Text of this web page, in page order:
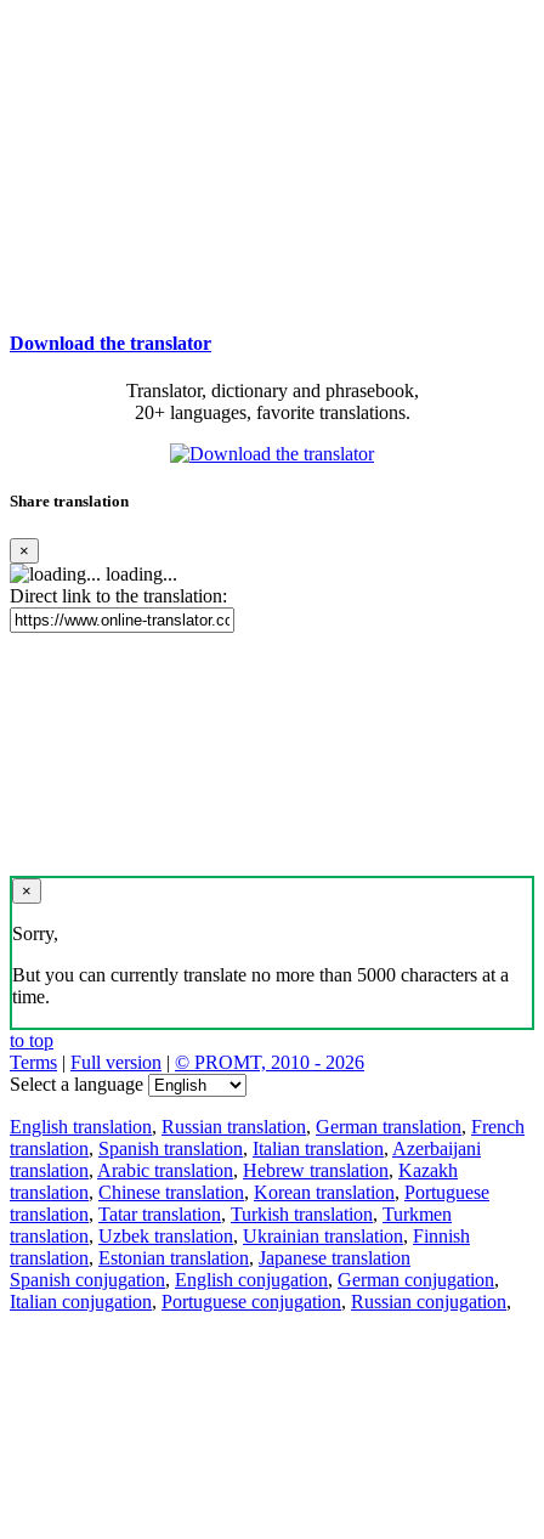
Download the translator
Translator, dictionary and phrasebook,
20+ languages, favorite translations.
Share translation
×
loading...
Direct link to the translation:
×
Sorry,
But you can currently translate no more than 5000 characters at a
time.
to top
Terms | Full version | © PROMT, 2010 - 2026
Select a language
English translation, Russian translation, German translation, French
translation, Spanish translation, Italian translation, Azerbaijani
translation, Arabic translation, Hebrew translation, Kazakh
translation, Chinese translation, Korean translation, Portuguese
translation, Tatar translation, Turkish translation, Turkmen
translation, Uzbek translation, Ukrainian translation, Finnish
translation, Estonian translation, Japanese translation
Spanish conjugation, English conjugation, German conjugation,
Italian conjugation, Portuguese conjugation, Russian conjugation,